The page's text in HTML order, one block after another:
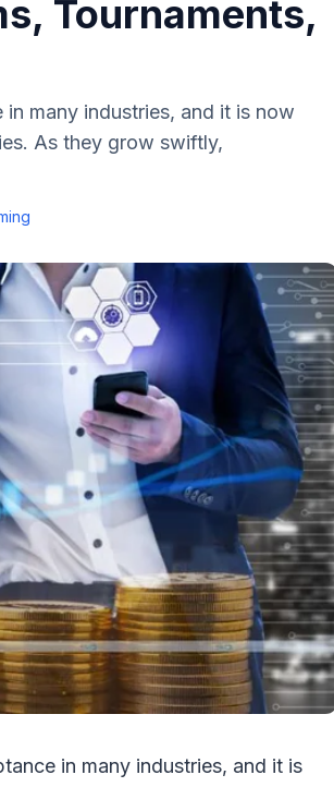
Tournaments,
many industries, and it is now
As they grow swiftly,
in many industries, and it is